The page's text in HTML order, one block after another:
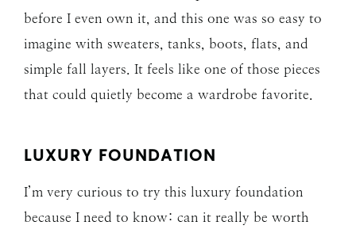
before I even own it, and this one was so easy to
imagine with sweaters, tanks, boots, flats, and
simple fall layers. It feels like one of those pieces
that could quietly become a wardrobe favorite.
LUXURY FOUNDATION
I’m very curious to try this luxury foundation
because I need to know: can it really be worth